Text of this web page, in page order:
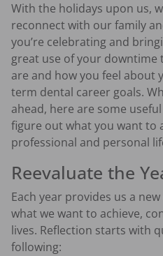
With the holidays upon us,
reconnect with our family
you’re celebrating and
great use of your
are and how you feel about
term dental career goals.
ahead, here are some
figure out what you want to
professional and personal
Reevaluate the
Each year provides us a
what we want to achieve,
lives. Reflection starts with
following: